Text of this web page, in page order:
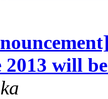
2013 will